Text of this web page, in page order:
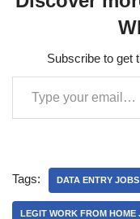
Subscribe to get
Tags: DATA ENTRY
LEGIT WORK FROM HOME